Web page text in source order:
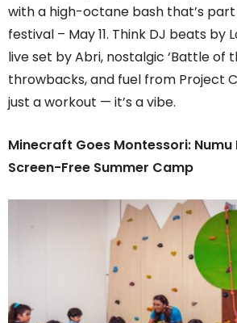
with a high-octane bash that’s
festival – May 11. Think DJ beats by
live set by Abri, nostalgic ‘Battle of
throwbacks, and fuel from Project
just a workout — it’s a vibe.
Minecraft Goes Montessori: Numu
Screen-Free Summer Camp